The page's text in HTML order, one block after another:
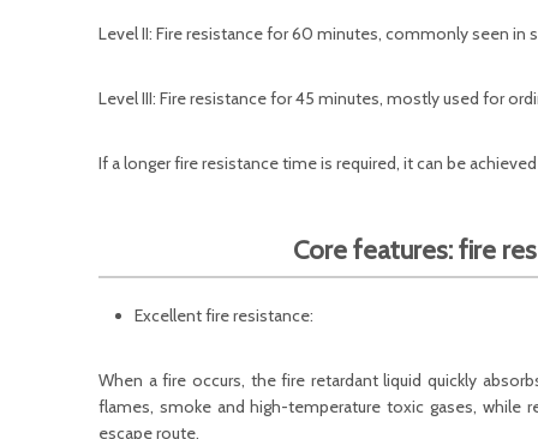
Level II: Fire resistance for 60 minutes, commonly seen
Level III: Fire resistance for 45 minutes, mostly used for
If a longer fire resistance time is required, it can be
Core features: fire
Excellent fire resistance:
When a fire occurs, the fire retardant liquid quickly
flames, smoke and high-temperature toxic gases,
escape route.